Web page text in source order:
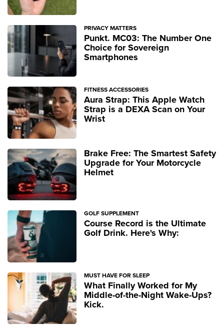
PRIVACY MATTERS
Punkt. MC03: The Number One
Choice for Sovereign
Smartphones
FITNESS ACCESSORIES
Aura Strap: This Apple Watch
Strap is a DEXA Scan on Your
Wrist
Brake Free: The Smartest Safety
Upgrade for Your Motorcycle
Helmet
GOLF SUPPLEMENT
Course Record is the Ultimate
Golf Drink. Here's Why:
MUST HAVE FOR SLEEP
What Finally Worked for My
Middle-of-the-Night Wake-Ups?
Kick.